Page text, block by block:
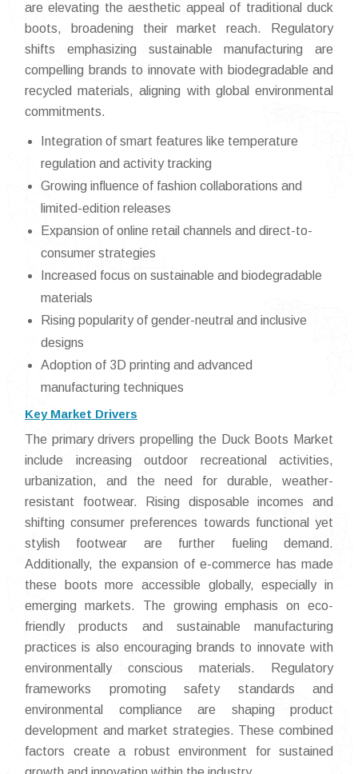
are elevating the aesthetic appeal of traditional duck
boots, broadening their market reach. Regulatory
shifts emphasizing sustainable manufacturing are
compelling brands to innovate with biodegradable and
recycled materials, aligning with global environmental
commitments.
Integration of smart features like temperature
regulation and activity tracking
Growing influence of fashion collaborations and
limited-edition releases
Expansion of online retail channels and direct-to-
consumer strategies
Increased focus on sustainable and biodegradable
materials
Rising popularity of gender-neutral and inclusive
designs
Adoption of 3D printing and advanced
manufacturing techniques
Key Market Drivers
The primary drivers propelling the Duck Boots Market
include increasing outdoor recreational activities,
urbanization, and the need for durable, weather-
resistant footwear. Rising disposable incomes and
shifting consumer preferences towards functional yet
stylish footwear are further fueling demand.
Additionally, the expansion of e-commerce has made
these boots more accessible globally, especially in
emerging markets. The growing emphasis on eco-
friendly products and sustainable manufacturing
practices is also encouraging brands to innovate with
environmentally conscious materials. Regulatory
frameworks promoting safety standards and
environmental compliance are shaping product
development and market strategies. These combined
factors create a robust environment for sustained